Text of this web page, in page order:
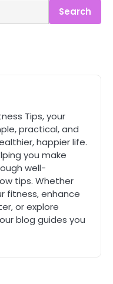
Search
Tips, your
practical, and
happier life.
you make
well-
tips. Whether
fitness, enhance
or explore
blog guides you
Connection
and Medicine
Sexual Health
Should Know
Ratings Actually